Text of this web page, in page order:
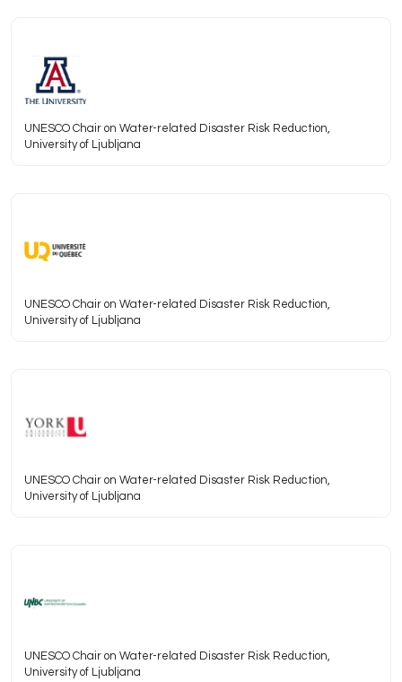
UNESCO Chair on Water-related Disaster Risk Reduction,
University of Ljubljana
UNESCO Chair on Water-related Disaster Risk Reduction,
University of Ljubljana
UNESCO Chair on Water-related Disaster Risk Reduction,
University of Ljubljana
UNESCO Chair on Water-related Disaster Risk Reduction,
University of Ljubljana